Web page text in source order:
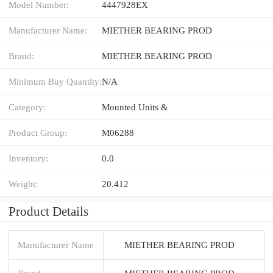
Model Number: 4447928EX
Manufacturer Name: MIETHER BEARING PROD
Brand: MIETHER BEARING PROD
Minimum Buy Quantity:N/A
Category: Mounted Units &
Product Group: M06288
Inventory: 0.0
Weight: 20.412
Product Details
Manufacturer Name MIETHER BEARING PROD